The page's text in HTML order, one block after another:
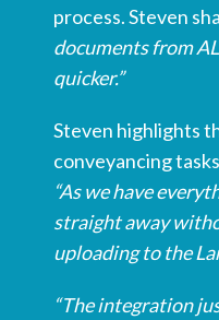
process. Steven
documents from
quicker.”
Steven highlights
conveyancing
“As we have
straight away
uploading to the
“The integration